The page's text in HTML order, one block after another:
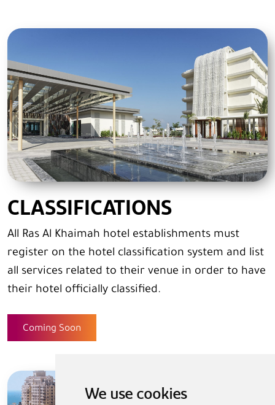
We use cookies
CLASSIFICATIONS
All Ras Al Khaimah hotel establishments must
register on the hotel classification system and list
all services related to their venue in order to have
their hotel officially classified.
Coming Soon